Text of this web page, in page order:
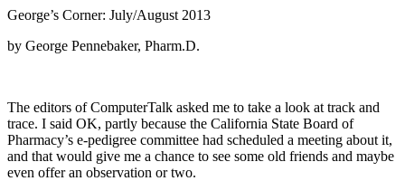
George’s Corner: July/August 2013
by George Pennebaker, Pharm.D.
The editors of ComputerTalk asked me to take a look at track and
trace. I said OK, partly because the California State Board of
Pharmacy’s e-pedigree committee had scheduled a meeting about it,
and that would give me a chance to see some old friends and maybe
even offer an observation or two.